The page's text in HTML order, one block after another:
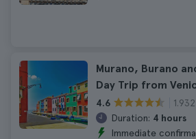
Murano, Burano
Day Trip from
4.6
Duration: 4 hours
Immediate